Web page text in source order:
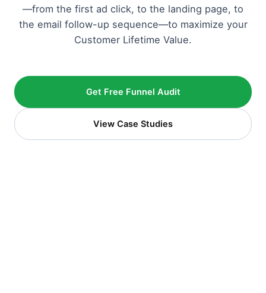
—from the first ad click, to the landing page, to
the email follow-up sequence—to maximize your
Customer Lifetime Value.
Get Free Funnel Audit
View Case Studies